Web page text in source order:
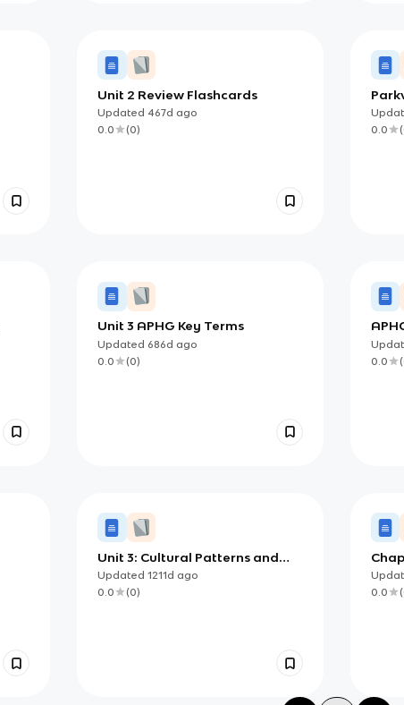
Unit 2 Review Flashcards
Updated 467d ago
0.0
(0)
0.0
(
Unit 3 APHG Key Terms
Updated 686d ago
0.0
(0)
0.0
(
Unit 3: Cultural Patterns and
Processes
Updated 1211d ago
0.0
(0)
and
0.0
(